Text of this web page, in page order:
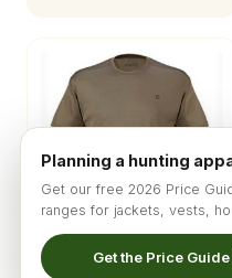
Planning a hunting
Get our free 2026 Price
ranges for jackets, vests,
Get the Price